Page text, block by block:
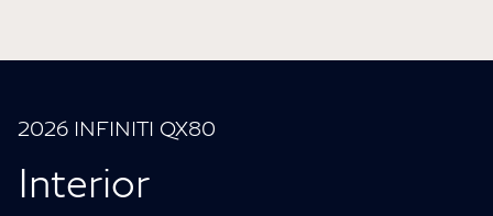
2026 INFINITI QX80
Interior